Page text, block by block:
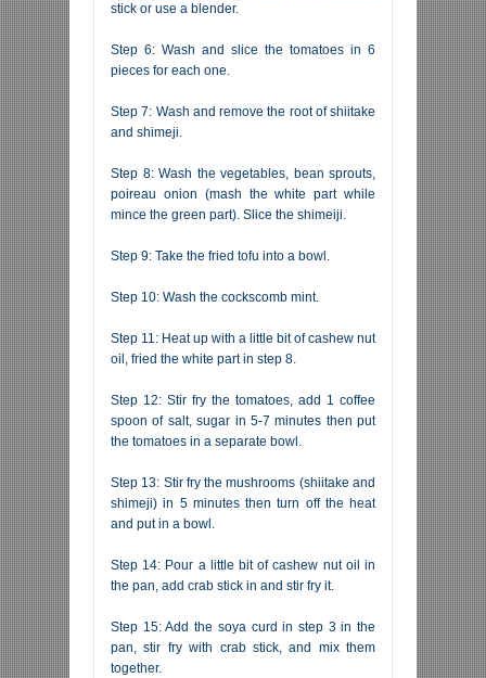
stick or use a blender.
Step 6: Wash and slice the tomatoes in 6
pieces for each one.
Step 7: Wash and remove the root of shiitake
and shimeji.
Step 8: Wash the vegetables, bean sprouts,
poireau onion (mash the white part while
mince the green part). Slice the shimeiji.
Step 9: Take the fried tofu into a bowl.
Step 10: Wash the cockscomb mint.
Step 11: Heat up with a little bit of cashew nut
oil, fried the white part in step 8.
Step 12: Stir fry the tomatoes, add 1 coffee
spoon of salt, sugar in 5-7 minutes then put
the tomatoes in a separate bowl.
Step 13: Stir fry the mushrooms (shiitake and
shimeji) in 5 minutes then turn off the heat
and put in a bowl.
Step 14: Pour a little bit of cashew nut oil in
the pan, add crab stick in and stir fry it.
Step 15: Add the soya curd in step 3 in the
pan, stir fry with crab stick, and mix them
together.